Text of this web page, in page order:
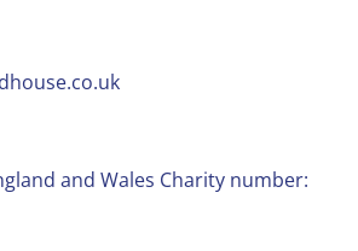
and Wales Charity number: